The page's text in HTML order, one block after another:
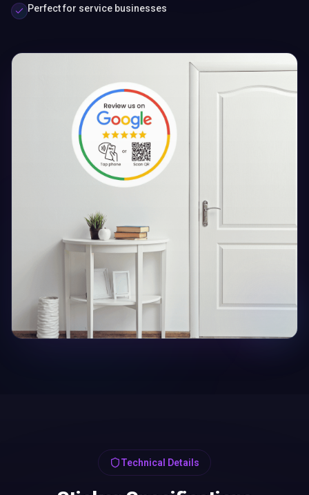
Perfect for service businesses
Technical Details